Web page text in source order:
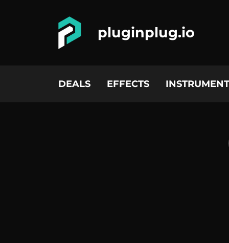
pluginplug.io
DEALS EFFECTS